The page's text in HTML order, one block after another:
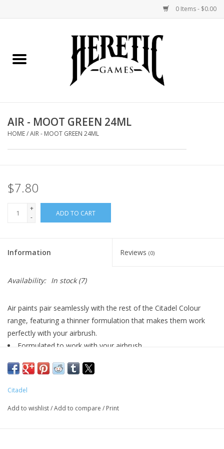
0 Items - $0.00
Miniatures Games
Painting and Modelling
Events
AIR - MOOT GREEN 24ML
HOME/AIR - MOOT GREEN 24ML
$7.80
+
-
ADD TO CART
Information Reviews (0)
Availability: In stock(7)
Air paints pair seamlessly with the rest of the Citadel Colour
range, featuring a thinner formulation that makes them work
perfectly with your airbrush.
Formulated to work with your airbrush
Pot size: 24ml
Citadel
Add to wishlist/Add to compare / Print